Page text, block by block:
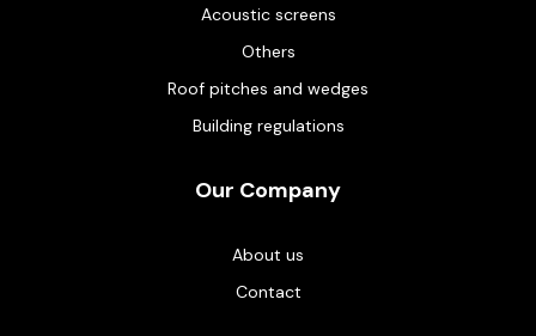
Acoustic screens
Others
Roof pitches and wedges
Building regulations
Our Company
About us
Contact